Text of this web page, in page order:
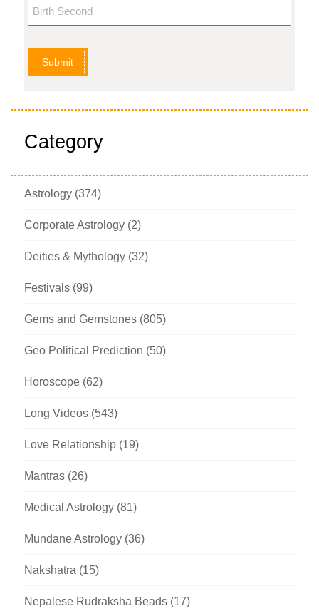
Submit
Category
Astrology (374)
Corporate Astrology (2)
Deities & Mythology (32)
Festivals (99)
Gems and Gemstones (805)
Geo Political Prediction (50)
Horoscope (62)
Long Videos (543)
Love Relationship (19)
Mantras (26)
Medical Astrology (81)
Mundane Astrology (36)
Nakshatra (15)
Nepalese Rudraksha Beads (17)